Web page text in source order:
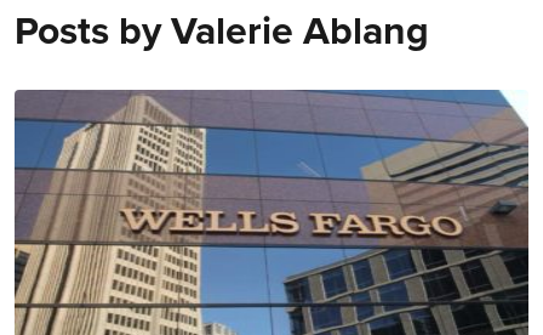
Posts byValerie Ablang